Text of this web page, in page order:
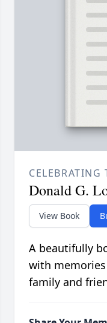
CELEBRATING
Donald G.
View Book
A beautifully
with
family and